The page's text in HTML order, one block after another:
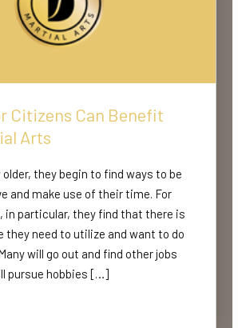
Citizens Can Benefit
Arts
older, they begin to find ways to be
and make use of their time. For
in particular, they find that there is
they need to utilize and want to do
will go out and find other jobs
pursue hobbies […]